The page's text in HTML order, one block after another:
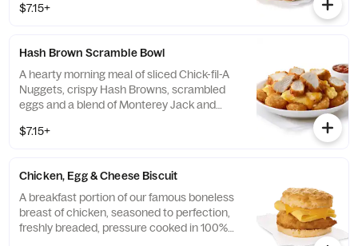
morning. Rolled in a warm flour tortilla.
$7.15+
Hash Brown Scramble Bowl
A hearty morning meal of sliced Chick-fil-A
Nuggets, crispy Hash Browns, scrambled
eggs and a blend of Monterey Jack and
morning. Served in a convenient bowl.
$7.15+
Chicken, Egg & Cheese Biscuit
A breakfast portion of our famous boneless
breast of chicken, seasoned to perfection,
freshly breaded, pressure cooked in 100%